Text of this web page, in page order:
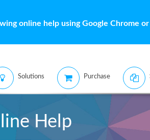
online help using Google Chrome
Solutions Purchase
Help